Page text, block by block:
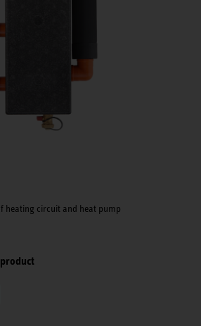
heating circuit and heat pump